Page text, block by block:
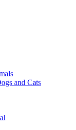
and Cats